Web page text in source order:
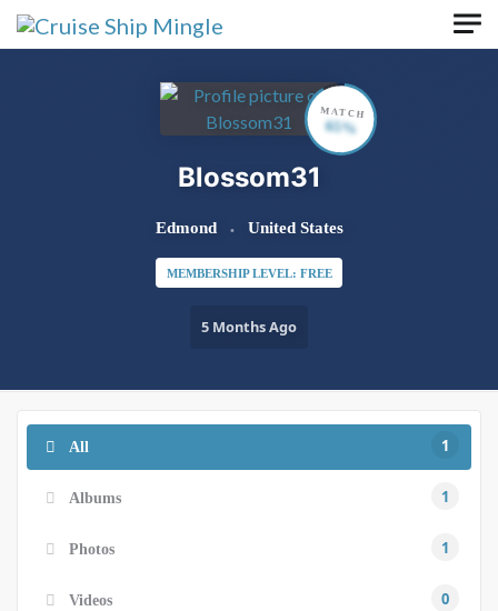
Skip to main content
Blossom31
Edmond United States
MEMBERSHIP LEVEL: FREE
5 Months Ago
MATCH
65%
All 1
Albums 1
Photos 1
Videos 0